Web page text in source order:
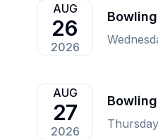
AUG
26
2026
AUG
27
2026
Thursday